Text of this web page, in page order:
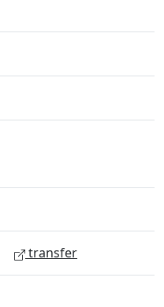
transfer